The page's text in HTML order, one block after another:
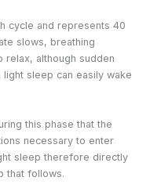
cycle and represents 40
slows, breathing
relax, although sudden
sleep can easily wake
this phase that the
necessary to enter
sleep therefore directly
that follows.